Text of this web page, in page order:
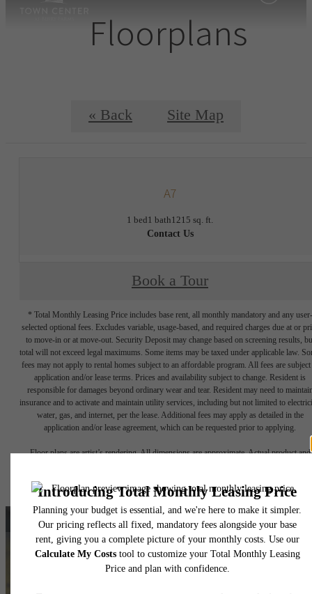
Floorplans
« Back Site Map
A7
1 bed1 bath1215 sq. ft.
Contact Us
Book a Tour
* Total Monthly Leasing Price includes base rent, all monthly mandatory and any user-
selected optional fees. Excludes variable, usage-based, and required charges due at or
to move-in or at move-out. Security Deposit may change based on screening results,
total will not exceed legal maximums. Some items may be taxed under applicable law.
fees may not apply to rental homes subject to an affordable program. All fees are subject
application and/or lease terms. Prices and availability subject to change. Resident is
responsible for damages beyond ordinary wear and tear. Resident may need to
insurance and to activate and maintain utility services, including but not limited to
water, gas, and internet, per the lease. Additional fees may apply as detailed in the
application and/or lease agreement, which can be requested prior to applying.
Floor plans are artist’s rendering. All dimensions are approximate. Actual product and
A New, Classic Way of